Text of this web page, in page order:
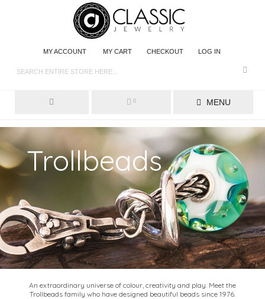
MY ACCOUNT MY CART CHECKOUT LOG IN
MENU
0
Trollbeads
An extraordinary universe of colour, creativity and play. Meet the
Trollbeads family who have designed beautiful beads since 1976.